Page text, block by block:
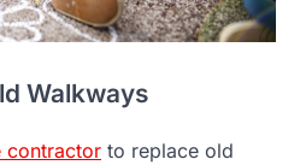
Walkways
contractor to replace old